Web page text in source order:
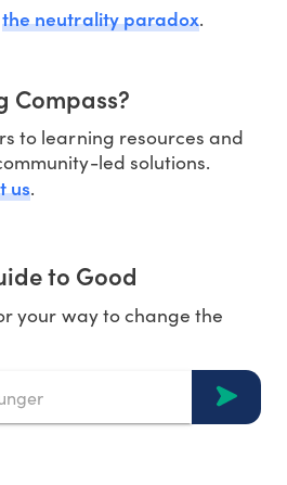
the neutrality paradox.
Compass?
to learning resources and
led solutions.
us.
to Good
your way to change the